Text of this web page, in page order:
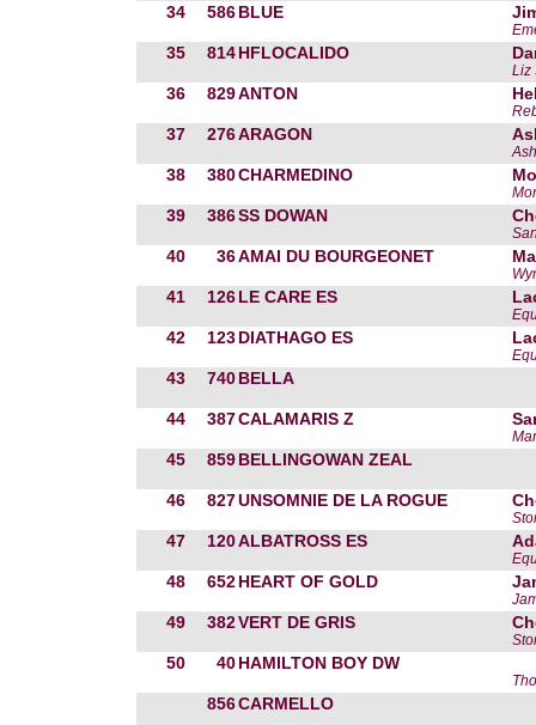
34 586 BLUE
35 814 HFLOCALIDO
Liz
36 829ANTON
37 276ARAGON
38 380CHARMEDINO
39 386SS DOWAN
40 36AMAI DU BOURGEONET
41 126 LE CARE ES
42 123 DIATHAGO ES
43 740 BELLA
44 387CALAMARIS Z
45 859 BELLINGOWAN ZEAL
46 827UNSOMNIE DE LA ROGUE
47 120ALBATROSS ES
48 652 HEART OF GOLD
49 382VERT DE GRIS
50 40 HAMILTON BOY DW
856CARMELLO